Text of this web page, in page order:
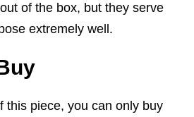
of the box, but they serve
extremely well.
this piece, you can only buy